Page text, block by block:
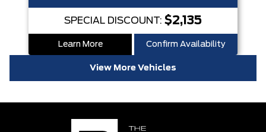
SPECIAL DISCOUNT: $2,135
Learn More Confirm Availability
View More Vehicles